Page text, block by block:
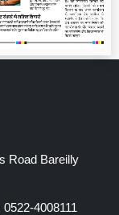
Road Bareilly
4008111